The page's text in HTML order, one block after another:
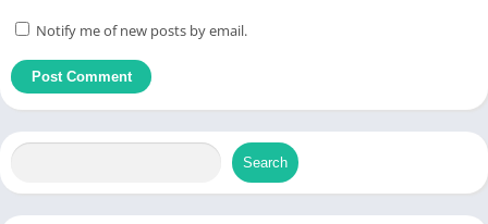
Notify me of new posts by email.
Search